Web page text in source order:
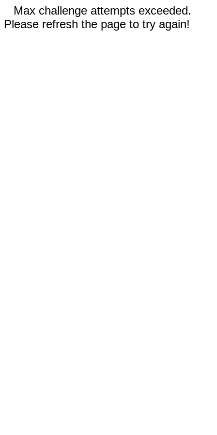
Max challenge attempts exceeded.
Please refresh the page to try again!